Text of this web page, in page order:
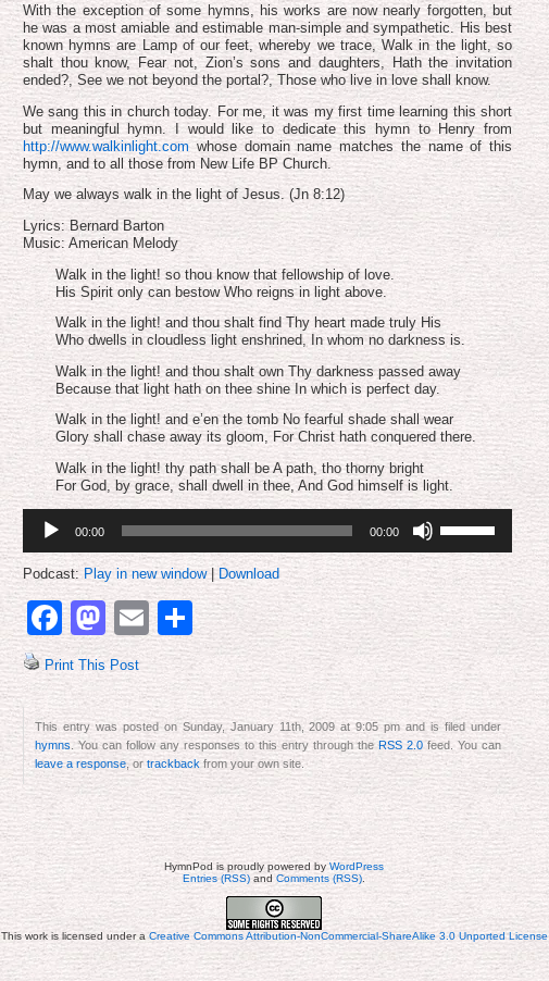
volume.
With the exception of some hymns, his works are now nearly forgotten, but
he was a most amiable and estimable man-simple and sympathetic. His best
known hymns are Lamp of our feet, whereby we trace, Walk in the light, so
shalt thou know, Fear not, Zion’s sons and daughters, Hath the invitation
ended?, See we not beyond the portal?, Those who live in love shall know.
We sang this in church today. For me, it was my first time learning this short
but meaningful hymn. I would like to dedicate this hymn to Henry from
http://www.walkinlight.com whose domain name matches the name of this
hymn, and to all those from New Life BP Church.
May we always walk in the light of Jesus. (Jn 8:12)
Lyrics: Bernard Barton
Music: American Melody
Walk in the light! so thou know that fellowship of love.
His Spirit only can bestow Who reigns in light above.
Walk in the light! and thou shalt find Thy heart made truly His
Who dwells in cloudless light enshrined, In whom no darkness is.
Walk in the light! and thou shalt own Thy darkness passed away
Because that light hath on thee shine In which is perfect day.
Walk in the light! and e’en the tomb No fearful shade shall wear
Glory shall chase away its gloom, For Christ hath conquered there.
Walk in the light! thy path shall be A path, tho thorny bright
For God, by grace, shall dwell in thee, And God himself is light.
Audio
Player
00:00 00:00
Up/Down
Arrow
keys
to
increase
or
decrease
volume.
Podcast: Play in new window| Download
Facebook
Mastodon
EmailShare
Print This Post
This entry was posted on Sunday, January 11th, 2009 at 9:05 pm and is filed under
hymns . You can follow any responses to this entry through the RSS 2.0feed. You can
leave a response , or trackback from your own site.
HymnPod is proudly powered by WordPress
Entries (RSS) and Comments (RSS)
This work is licensed under aCreative Commons Attribution-NonCommercial-ShareAlike 3.0 Unported License